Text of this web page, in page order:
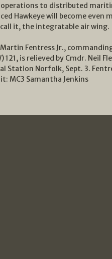
operations to distributed
Hawkeye will become
it, the integratable air wing.
Fentress Jr.,
121, is relieved by Cmdr. Neil
Station Norfolk, Sept. 3.
MC3 Samantha Jenkins